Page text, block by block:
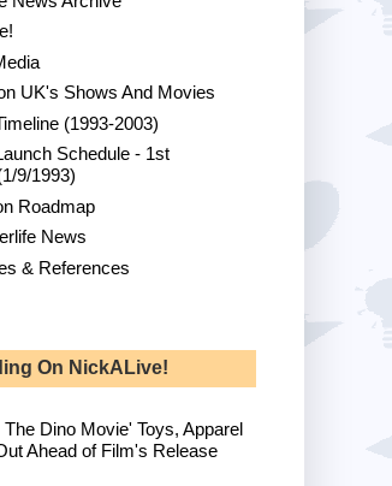
UK's Shows And Movies
(1993-2003)
Schedule - 1st
9/1993)
Roadmap
News
& References
On NickALive!
Dino Movie' Toys, Apparel
Ahead of Film's Release